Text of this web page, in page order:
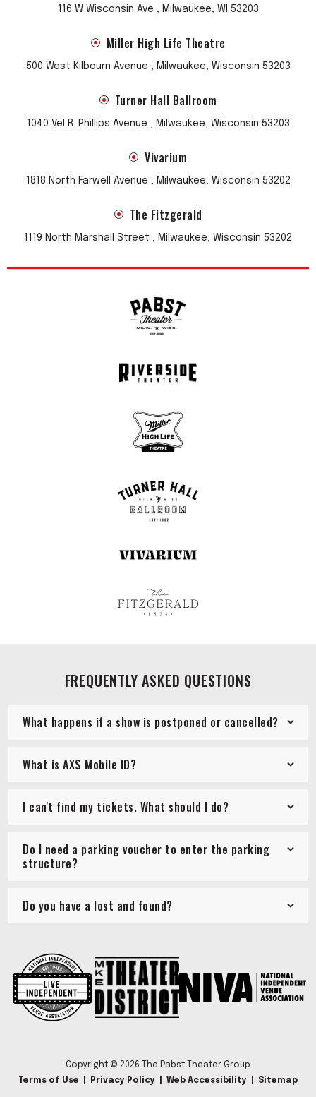
116 W Wisconsin Ave , Milwaukee, WI 53203
Miller High Life Theatre
500 West Kilbourn Avenue , Milwaukee, Wisconsin 53203
Turner Hall Ballroom
1040 Vel R. Phillips Avenue , Milwaukee, Wisconsin 53203
Vivarium
1818 North Farwell Avenue , Milwaukee, Wisconsin 53202
The Fitzgerald
1119 North Marshall Street , Milwaukee, Wisconsin 53202
FREQUENTLY ASKED QUESTIONS
What happens if a show is postponed or cancelled?
What is AXS Mobile ID?
I can't find my tickets. What should I do?
Do I need a parking voucher to enter the parking
structure?
Do you have a lost and found?
Copyright © 2026 The Pabst Theater Group
Terms of Use
Privacy Policy Web Accessibility Sitemap